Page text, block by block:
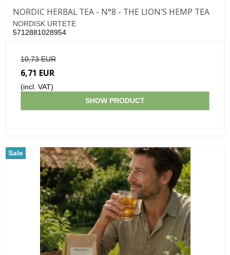
NORDIC HERBAL TEA - N°8 - THE LION'S HEMP TEA
NORDISK URTETE
5712881028954
10,73 EUR
6,71 EUR
(incl. VAT)
SHOW PRODUCT
Sale